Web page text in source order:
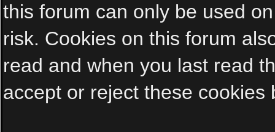
this forum can only be used
risk. Cookies on this forum
read and when you last read
accept or reject these cookies